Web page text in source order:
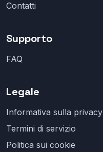
Contatti
Supporto
FAQ
Legale
Informativa sulla privacy
Termini di servizio
Politica sui cookie